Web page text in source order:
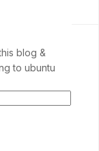
blog &
to ubuntu